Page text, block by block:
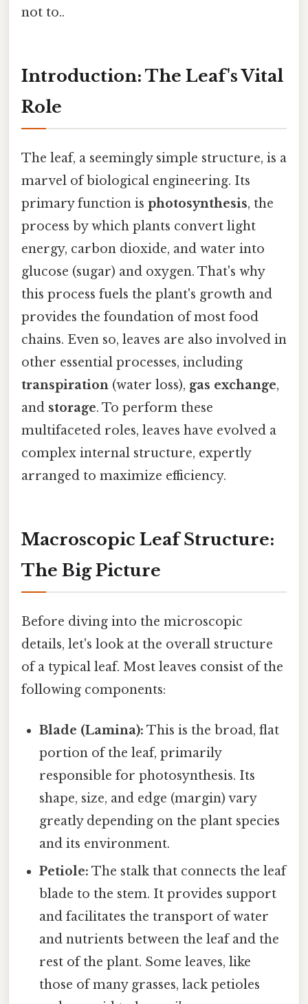
not to..
Introduction: The Leaf's Vital
Role
The leaf, a seemingly simple structure, is a
marvel of biological engineering. Its
primary function is photosynthesis, the
process by which plants convert light
energy, carbon dioxide, and water into
glucose (sugar) and oxygen. That's why
this process fuels the plant's growth and
provides the foundation of most food
chains. Even so, leaves are also involved in
other essential processes, including
transpiration (water loss), gas exchange,
and storage. To perform these
multifaceted roles, leaves have evolved a
complex internal structure, expertly
arranged to maximize efficiency.
Macroscopic Leaf Structure:
The Big Picture
Before diving into the microscopic
details, let's look at the overall structure
of a typical leaf. Most leaves consist of the
following components:
Blade (Lamina): This is the broad, flat
portion of the leaf, primarily
responsible for photosynthesis. Its
shape, size, and edge (margin) vary
greatly depending on the plant species
and its environment.
Petiole: The stalk that connects the leaf
blade to the stem. It provides support
and facilitates the transport of water
and nutrients between the leaf and the
rest of the plant. Some leaves, like
those of many grasses, lack petioles